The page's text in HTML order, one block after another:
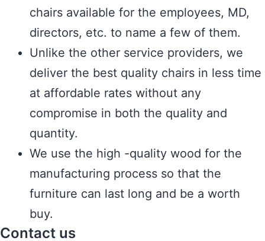
chairs available for the employees, MD,
directors, etc. to name a few of them.
Unlike the other service providers, we
deliver the best quality chairs in less time
at affordable rates without any
compromise in both the quality and
quantity.
We use the high -quality wood for the
manufacturing process so that the
furniture can last long and be a worth
buy.
Contact us